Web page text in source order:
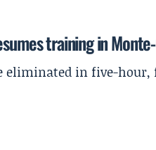
training in